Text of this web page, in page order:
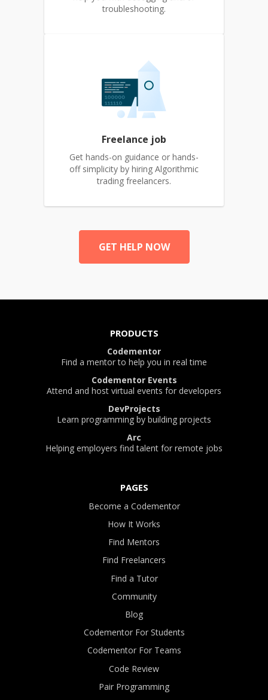
troubleshooting.
Freelance job
Get hands-on guidance or hands-
off simplicity by hiring Algorithmic
trading freelancers.
GET HELP NOW
PRODUCTS
Codementor
Find a mentor to help you in real time
Codementor Events
Attend and host virtual events for developers
DevProjects
Learn programming by building projects
Arc
Helping employers find talent for remote jobs
PAGES
Become a Codementor
How It Works
Find Mentors
Find Freelancers
Find a Tutor
Community
Blog
Codementor For Students
Codementor For Teams
Code Review
Pair Programming